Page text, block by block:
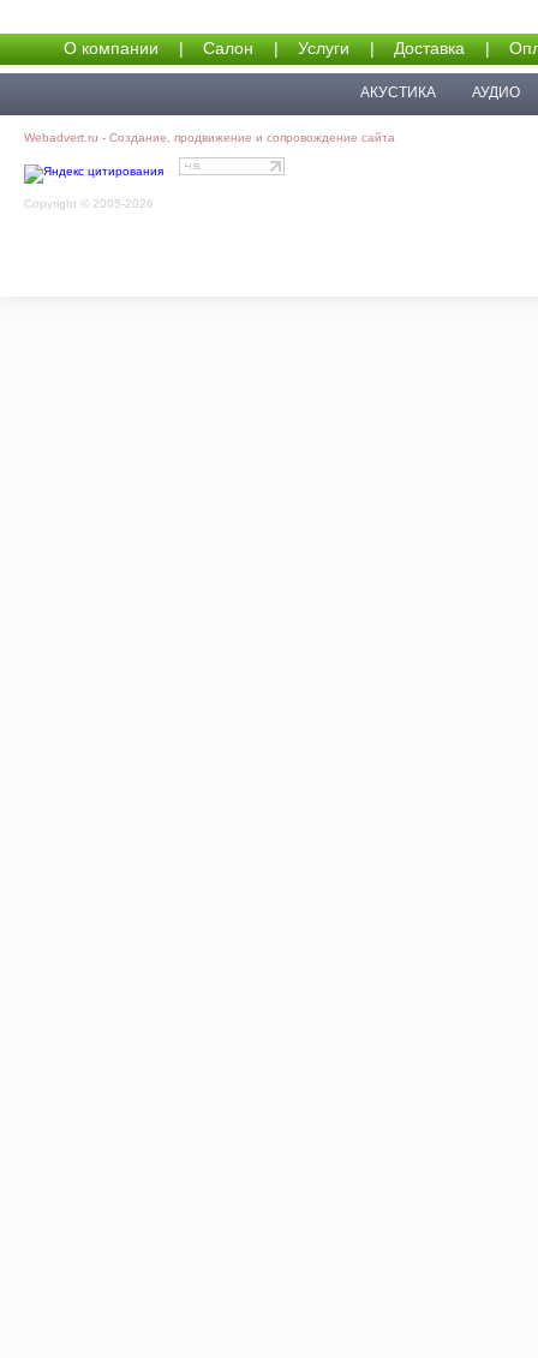
О компании | Салон | Услуги | Доставка |
АКУСТИКА АУДИО
Webadvert.ru - Создание, продвижение и сопровождение сайта
Copyright © 2005-2026